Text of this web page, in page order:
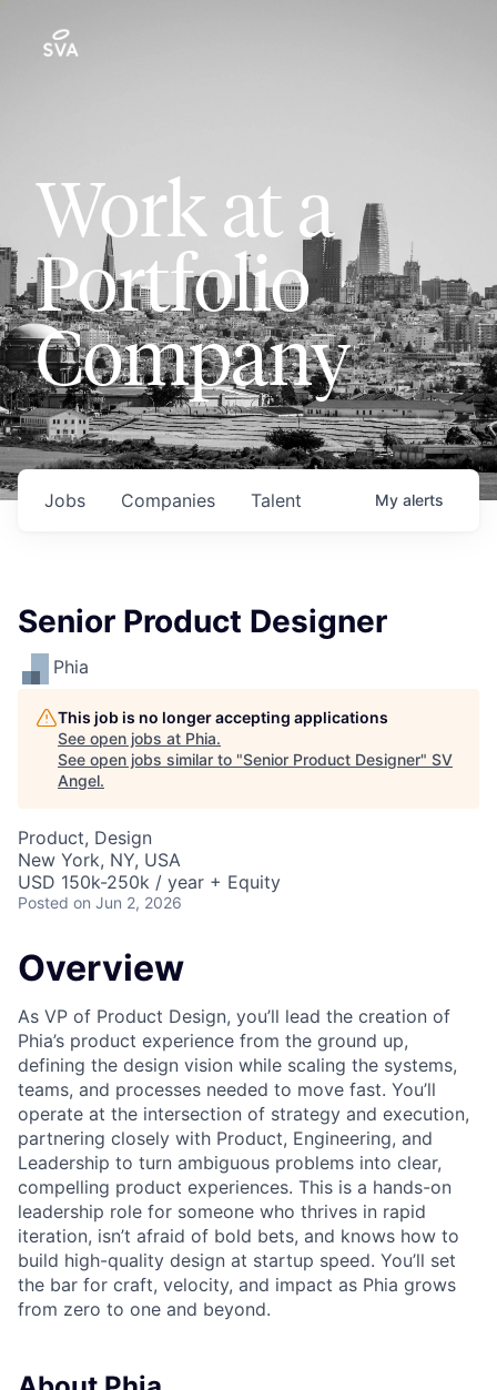
Work at a
Portfolio
Company
Jobs Companies Talent My alerts
Senior Product Designer
Phia
This job is no longer accepting applications
See open jobs at Phia.
See open jobs similar to "Senior Product Designer" SV
Angel.
Product, Design
New York, NY, USA
USD 150k-250k / year + Equity
Posted on Jun 2, 2026
Overview
As VP of Product Design, you’ll lead the creation of
Phia’s product experience from the ground up,
defining the design vision while scaling the systems,
teams, and processes needed to move fast. You’ll
operate at the intersection of strategy and execution,
partnering closely with Product, Engineering, and
Leadership to turn ambiguous problems into clear,
compelling product experiences. This is a hands-on
leadership role for someone who thrives in rapid
iteration, isn’t afraid of bold bets, and knows how to
build high-quality design at startup speed. You’ll set
the bar for craft, velocity, and impact as Phia grows
from zero to one and beyond.